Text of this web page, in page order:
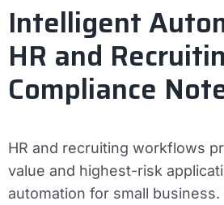
Intelligent
HR and
Compliance
HR and recruiting workflows
value and highest-risk
automation for small